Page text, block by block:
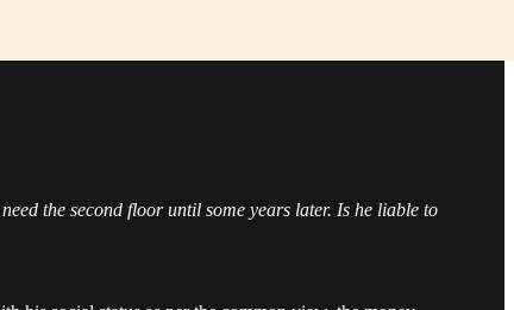
the second floor until some years later. Is he liable to